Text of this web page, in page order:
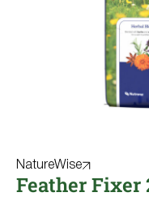
NatureWise
Feather Fixer